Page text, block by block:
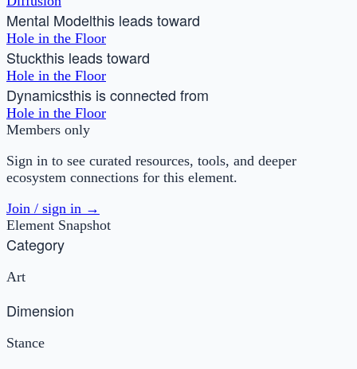
Mental Modelthis leads toward
Hole in the Floor
Stuckthis leads toward
Hole in the Floor
Dynamicsthis is connected from
Hole in the Floor
Members only
Sign in to see curated resources, tools, and deeper
ecosystem connections for this element.
Join / sign in →
Element Snapshot
Category
Art
Dimension
Stance